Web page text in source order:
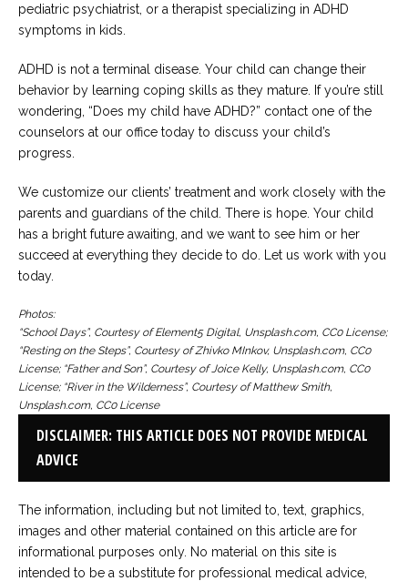
pediatric psychiatrist, or a therapist specializing in ADHD
symptoms in kids.
ADHD is not a terminal disease. Your child can change their
behavior by learning coping skills as they mature. If you’re still
wondering, “Does my child have ADHD?” contact one of the
counselors at our office today to discuss your child’s
progress.
We customize our clients’ treatment and work closely with the
parents and guardians of the child. There is hope. Your child
has a bright future awaiting, and we want to see him or her
succeed at everything they decide to do. Let us work with you
today.
Photos:
“School Days”, Courtesy of Element5 Digital, Unsplash.com, CC0 License;
“Resting on the Steps”, Courtesy of Zhivko MInkov, Unsplash.com, CC0
License; “Father and Son”, Courtesy of Joice Kelly, Unsplash.com, CC0
License; “River in the Wilderness”, Courtesy of Matthew Smith,
Unsplash.com, CC0 License
DISCLAIMER: THIS ARTICLE DOES NOT PROVIDE MEDICAL
ADVICE
The information, including but not limited to, text, graphics,
images and other material contained on this article are for
informational purposes only. No material on this site is
intended to be a substitute for professional medical advice,